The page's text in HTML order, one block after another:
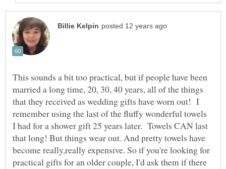
This sounds a bit too practical, but if people have been
married a long time, 20, 30, 40 years, all of the things
that they received as wedding gifts have worn out! I
remember using the last of the fluffy wonderful towels
I had for a shower gift 25 years later. Towels CAN last
that long! But things wear out. And pretty towels have
become really,really expensive. So if you're looking for
practical gifts for an older couple, I'd ask them if there